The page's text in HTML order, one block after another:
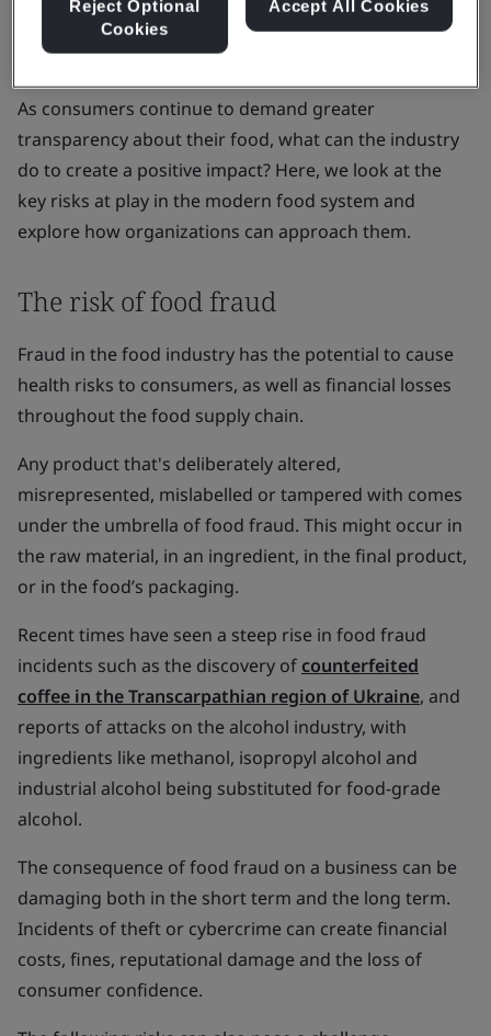
to critical energy shortages, food industry
organizations are vulnerable.
As consumers continue to demand greater
transparency about their food, what can the industry
do to create a positive impact? Here, we look at the
key risks at play in the modern food system and
explore how organizations can approach them.
The risk of food fraud
Fraud in the food industry has the potential to cause
health risks to consumers, as well as financial losses
throughout the food supply chain.
Any product that's deliberately altered,
misrepresented, mislabelled or tampered with comes
under the umbrella of food fraud. This might occur in
the raw material, in an ingredient, in the final product,
or in the food’s packaging.
Recent times have seen a steep rise in food fraud
incidents such as the discovery of counterfeited
coffee in the Transcarpathian region of Ukraine, and
reports of attacks on the alcohol industry, with
ingredients like methanol, isopropyl alcohol and
industrial alcohol being substituted for food-grade
alcohol.
The consequence of food fraud on a business can be
damaging both in the short term and the long term.
Incidents of theft or cybercrime can create financial
costs, fines, reputational damage and the loss of
consumer confidence.
Reject Optional
Cookies
Accept All Cookies